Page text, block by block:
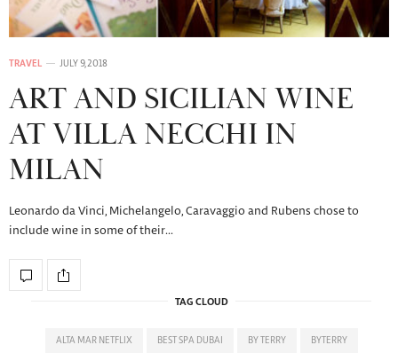
TRAVEL JULY 9, 2018
ART AND SICILIAN WINE
AT VILLA NECCHI IN
MILAN
Leonardo da Vinci, Michelangelo, Caravaggio and Rubens chose to
include wine in some of their…
TAG CLOUD
ALTA MAR NETFLIX BEST SPA DUBAI BY TERRY BYTERRY